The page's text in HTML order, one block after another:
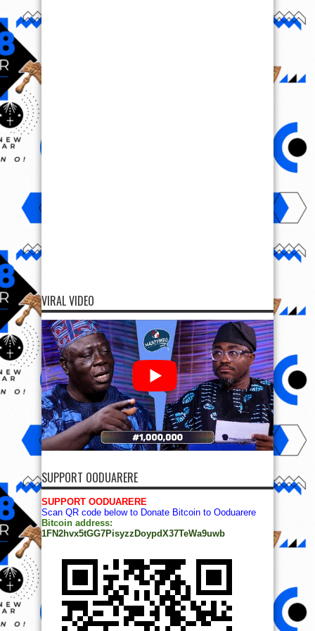
VIRAL VIDEO
SUPPORT OODUARERE
SUPPORT OODUARERE
Scan QR code below to Donate Bitcoin to Ooduarere
Bitcoin address:
1FN2hvx5tGG7PisyzzDoypdX37TeWa9uwb